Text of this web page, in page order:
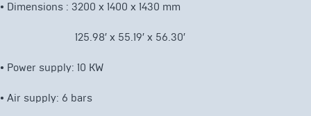
• Dimensions : 3200 x 1400 x 1430 mm
125.98′ x 55.19′ x 56.30′
• Power supply: 10 KW
• Air supply: 6 bars